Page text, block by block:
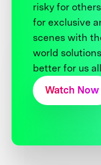
risky for
for exclusive
scenes with
world
better for us
Watch Now